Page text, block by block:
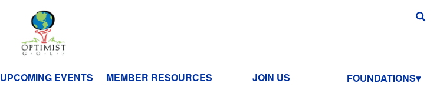
UPCOMING EVENTS MEMBER RESOURCES JOIN US FOUNDATIONS